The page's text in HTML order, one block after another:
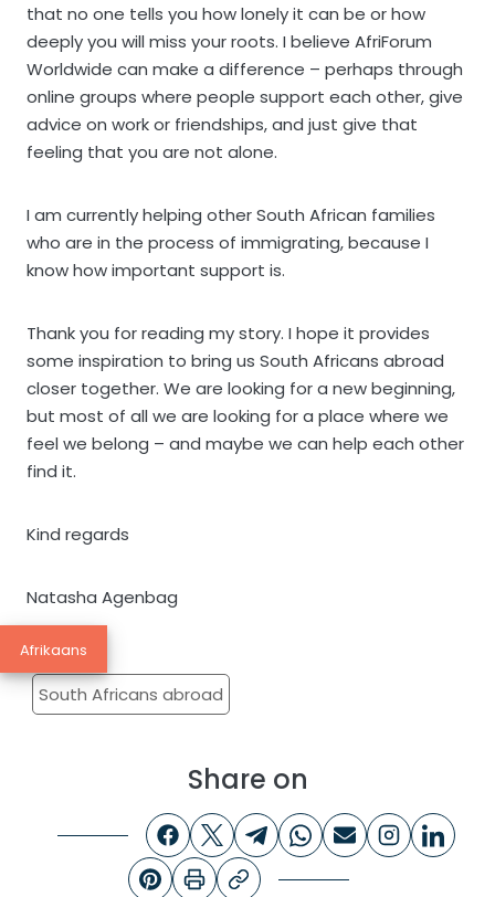
that no one tells you how lonely it can be or how
deeply you will miss your roots. I believe AfriForum
Worldwide can make a difference – perhaps through
online groups where people support each other, give
advice on work or friendships, and just give that
feeling that you are not alone.
I am currently helping other South African families
who are in the process of immigrating, because I
know how important support is.
Thank you for reading my story. I hope it provides
some inspiration to bring us South Africans abroad
closer together. We are looking for a new beginning,
but most of all we are looking for a place where we
feel we belong – and maybe we can help each other
find it.
Kind regards
Natasha Agenbag
South Africans abroad
Share on
Afrikaans